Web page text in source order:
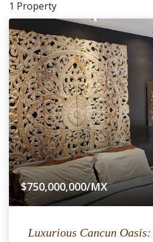
1 Property
$750,000,000/MX